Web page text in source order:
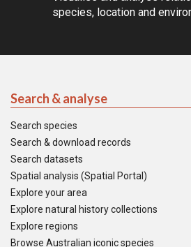
species, location and
Search & analyse
Search species
Search & download records
Search datasets
Spatial analysis (Spatial Portal)
Explore your area
Explore natural history collections
Explore regions
Browse Australian iconic species